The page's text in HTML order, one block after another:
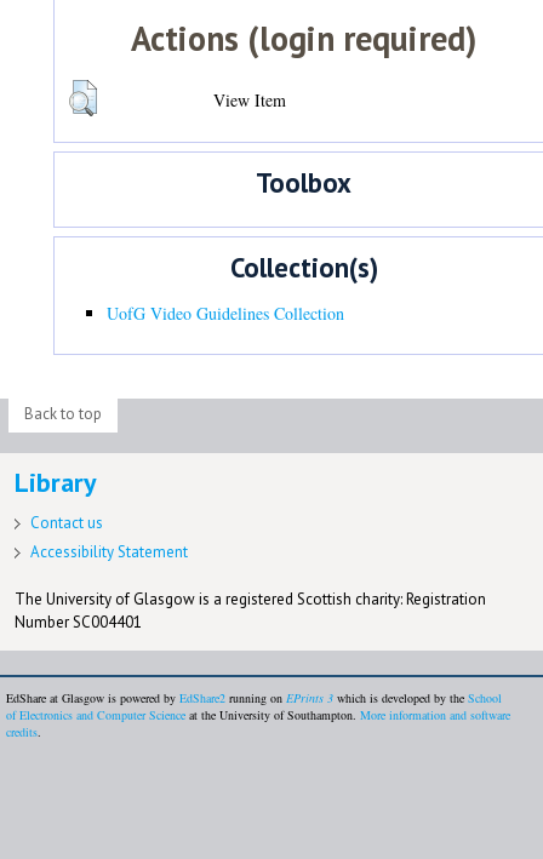
Actions (login required)
View Item
Toolbox
Collection(s)
UofG Video Guidelines Collection
Back to top
Library
Contact us
Accessibility Statement
The University of Glasgow is a registered Scottish charity: Registration
Number SC004401
EdShare at Glasgow is powered by EdShare2 running on EPrints 3 which is developed by the School
of Electronics and Computer Science at the University of Southampton. More information and software
credits.